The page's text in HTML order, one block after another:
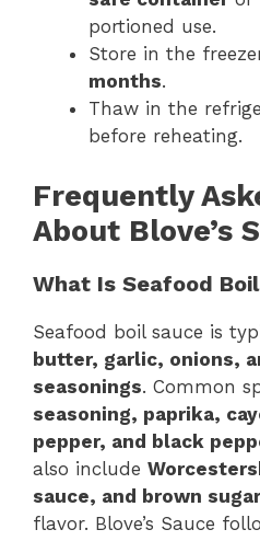
portioned use.
Store in the
months.
Thaw in the
before reheating.
Frequently
About Blove’s
What Is Seafood
Seafood boil sauce is
butter, garlic, onions,
seasonings. Common
seasoning, paprika,
pepper, and black
also include
sauce, and brown sugar
flavor. Blove’s Sauce